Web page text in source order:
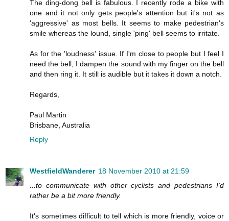
The ding-dong bell is fabulous. I recently rode a bike with
one and it not only gets people's attention but it's not as
'aggressive' as most bells. It seems to make pedestrian's
smile whereas the lound, single 'ping' bell seems to irritate.
As for the 'loudness' issue. If I'm close to people but I feel I
need the bell, I dampen the sound with my finger on the bell
and then ring it. It still is audible but it takes it down a notch.
Regards,
Paul Martin
Brisbane, Australia
Reply
WestfieldWanderer 18 November 2010 at 21:59
...to communicate with other cyclists and pedestrians I'd
rather be a bit more friendly.
It's sometimes difficult to tell which is more friendly, voice or